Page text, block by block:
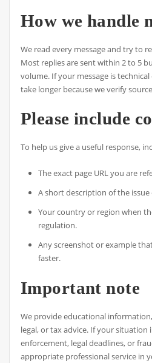
How we handle
We read every message and try to
Most replies are sent within 2 to 5
volume. If your message is
take longer because we verify
Please include
To help us give a useful response,
The exact page URL you are
A short description of the
Your country or region when
regulation.
Any screenshot or example
faster.
Important note
We provide educational
legal, or tax advice. If your
enforcement, legal deadlines, or
appropriate professional service in